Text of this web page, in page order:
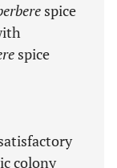
spice
spice
colony